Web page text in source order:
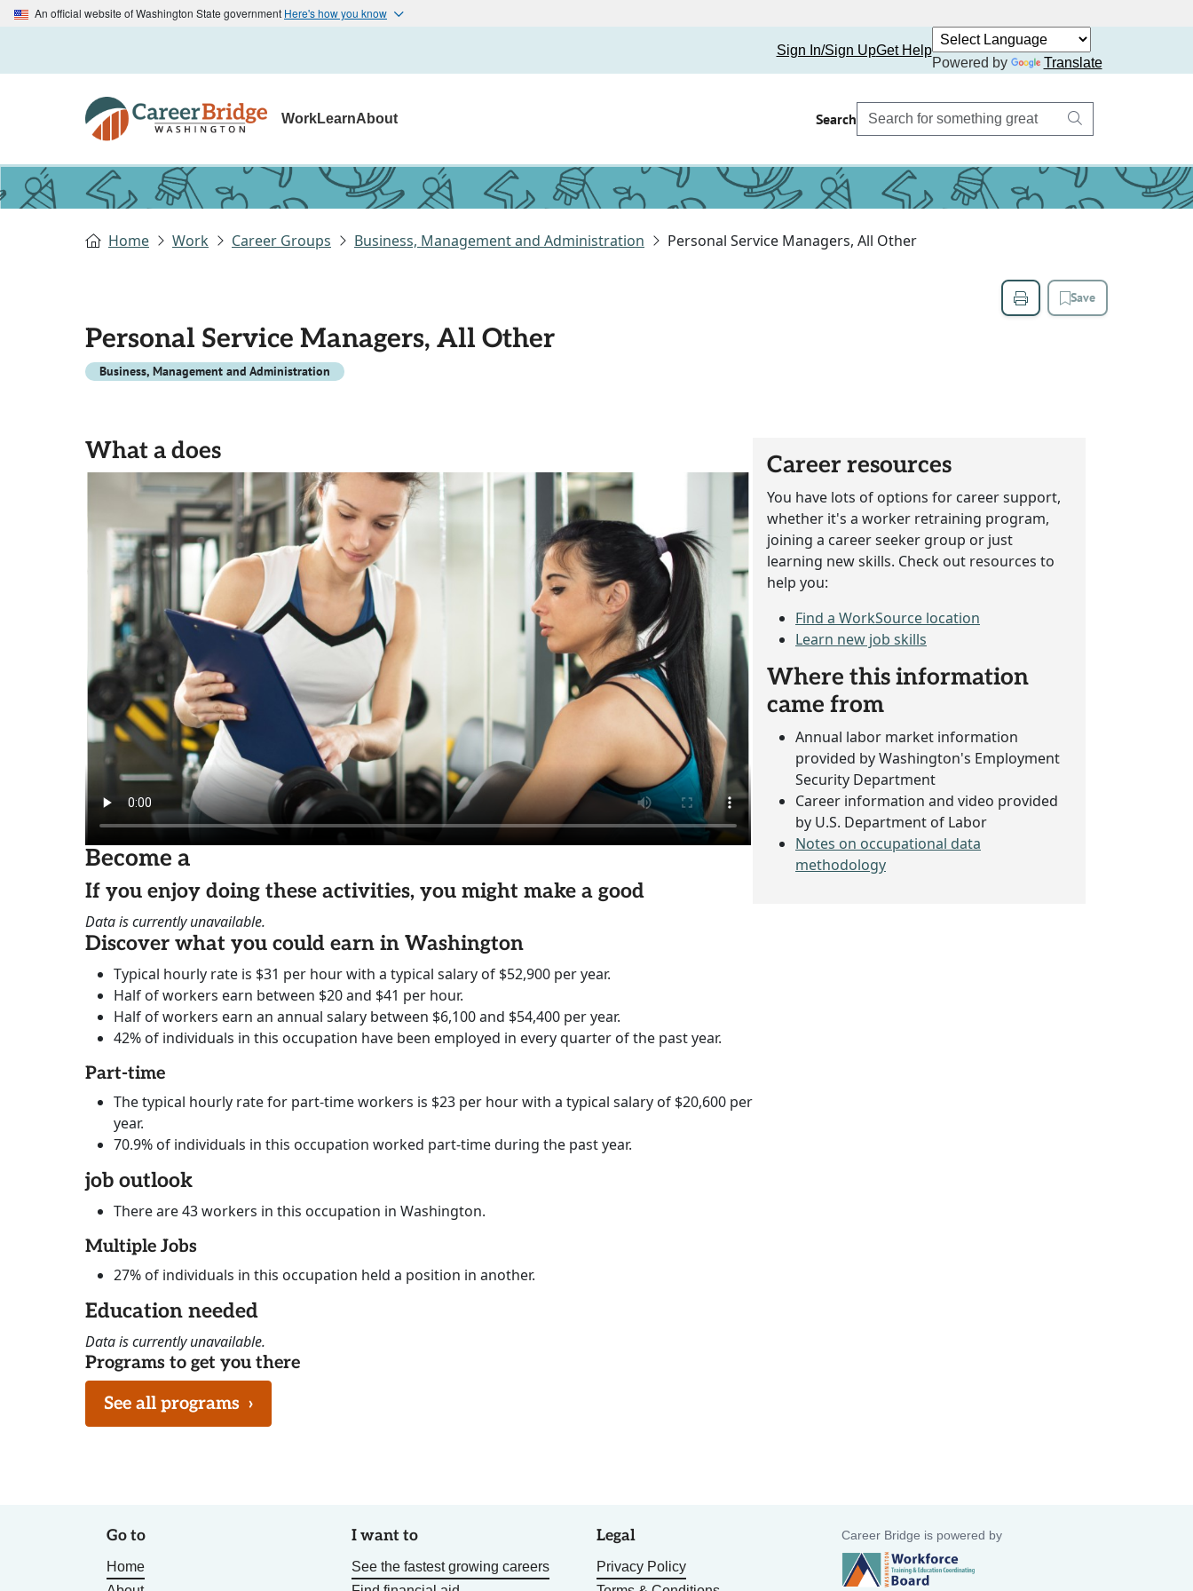
An official website of Washington State government Here's how you know
Sign In/Sign UpGet Help
Powered by
Translate
WorkLearnAbout Search
Home Work Career Groups Business, Management and Administration Personal Service Managers, All Other
Save
Personal Service Managers, All Other
Business, Management and Administration
What a does
Become a
If you enjoy doing these activities, you might make a good
Data is currently unavailable.
Discover what you could earn in Washington
Typical hourly rate is $31 per hour with a typical salary of $52,900 per year.
Half of workers earn between $20 and $41 per hour.
Half of workers earn an annual salary between $6,100 and $54,400 per year.
42% of individuals in this occupation have been employed in every quarter of the past year.
Part-time
The typical hourly rate for part-time workers is $23 per hour with a typical salary of $20,600 per
year.
70.9% of individuals in this occupation worked part-time during the past year.
job outlook
There are 43 workers in this occupation in Washington.
Multiple Jobs
27% of individuals in this occupation held a position in another.
Education needed
Data is currently unavailable.
Programs to get you there
See all programs ›
Career resources
You have lots of options for career support,
whether it's a worker retraining program,
joining a career seeker group or just
learning new skills. Check out resources to
help you:
Find a WorkSource location
Learn new job skills
Where this information
came from
Annual labor market information
provided by Washington's Employment
Security Department
Career information and video provided
by U.S. Department of Labor
Notes on occupational data
methodology
Go to
Home
I want to
See the fastest growing careers
Legal
Privacy Policy
Career Bridge is powered by